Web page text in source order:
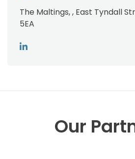
The Maltings, , East Tyndall
5EA
Our